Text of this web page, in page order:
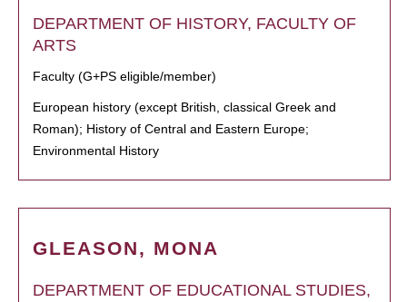
DEPARTMENT OF HISTORY, FACULTY OF
ARTS
Faculty (G+PS eligible/member)
European history (except British, classical Greek and
Roman); History of Central and Eastern Europe;
Environmental History
GLEASON, MONA
DEPARTMENT OF EDUCATIONAL STUDIES,